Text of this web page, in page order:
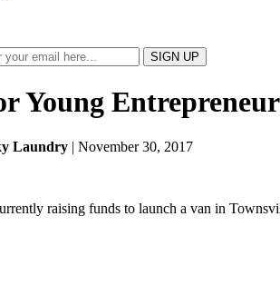
Young
Laundry | November 30, 2017
raising funds to launch a van in